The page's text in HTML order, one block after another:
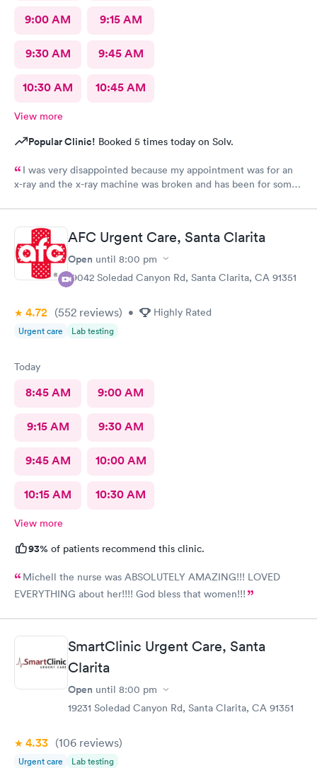
9:00 AM 9:15 AM
9:30 AM 9:45 AM
10:30 AM 10:45 AM
View more
Popular Clinic! Booked 5 times today on Solv.
I was very disappointed because my appointment was for an
x-ray and the x-ray machine was broken and has been for some
AFC Urgent Care, Santa Clarita
Open until 8:00 pm
19042 Soledad Canyon Rd, Santa Clarita, CA 91351
4.72 (552 reviews) • Highly Rated
Urgent care Lab testing
Today
8:45 AM 9:00 AM
9:15 AM 9:30 AM
9:45 AM 10:00 AM
10:15 AM 10:30 AM
View more
93% of patients recommend this clinic.
Michell the nurse was ABSOLUTELY AMAZING!!! LOVED
EVERYTHING about her!!!! God bless that women!!!
SmartClinic Urgent Care, Santa
Clarita
Open until 8:00 pm
19231 Soledad Canyon Rd, Santa Clarita, CA 91351
4.33 (106 reviews)
Urgent care Lab testing